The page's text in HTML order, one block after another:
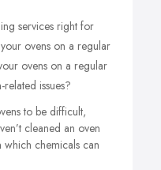
services right for
ovens on a regular
ovens on a regular
issues?
to be difficult,
cleaned an oven
which chemicals can